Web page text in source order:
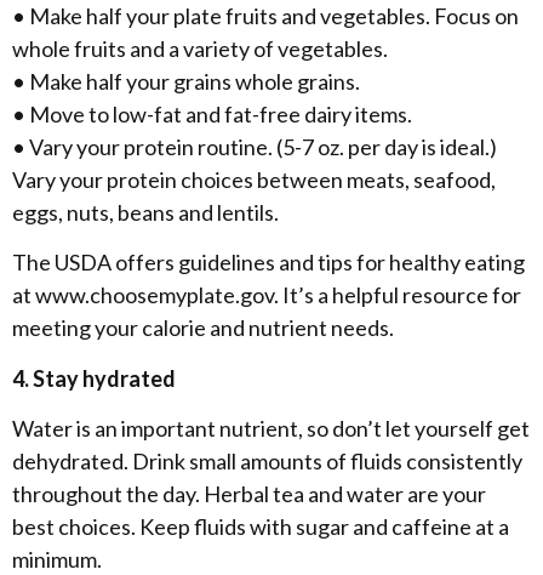
• Make half your plate fruits and vegetables. Focus on
whole fruits and a variety of vegetables.
• Make half your grains whole grains.
• Move to low-fat and fat-free dairy items.
• Vary your protein routine. (5-7 oz. per day is ideal.)
Vary your protein choices between meats, seafood,
eggs, nuts, beans and lentils.
The USDA offers guidelines and tips for healthy eating
at www.choosemyplate.gov. It’s a helpful resource for
meeting your calorie and nutrient needs.
4. Stay hydrated
Water is an important nutrient, so don’t let yourself get
dehydrated. Drink small amounts of fluids consistently
throughout the day. Herbal tea and water are your
best choices. Keep fluids with sugar and caffeine at a
minimum.